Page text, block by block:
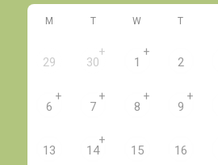
M T W T
29 30
+
1
+
2
6
+
7
+
8
+
9
+
13 14
+
15 16